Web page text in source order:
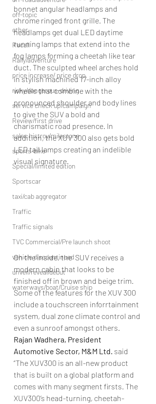
off-topic
other
Recall
Rally/adventure
price increase/ price drop
risky/dangerous-driving
service check up/campaign
Review/first drive
sales histroy/milestone
sports-bike
Special/limited edition
Sportscar
taxi/cab aggregator
Traffic
Traffic signals
TVC Commercial/Pre launch shoot
vehicle discountinued
unveil/reveal/debut
waterways/boat/Cruise ship
bonnet angular headlamps and
chrome ringed front grille. The
headlamps get dual LED daytime
running lamps that extend into the
fog lamps forming a cheetah like tear
duct. The sculpted wheel arches hold
in stylish machined 17-inch alloy
wheels that combine with the
pronounced shoulder and body lines
to give the SUV a bold and
charismatic road presence. In
addition, the XUV 300 also gets bold
LED tail lamps creating an indelible
visual signature.
On the inside, the  SUV receives a
modern cabin that looks to be
finished off in brown and beige trim.
Some of the features for the XUV 300
include a touchscreen inforrtainment
system, dual zone climate control and
even a sunroof amongst others.
Rajan Wadhera, President
Automotive Sector, M&M Ltd. said
“The XUV300 is an all-new product
that is built on a global platform and
comes with many segment firsts. The
XUV300’s head-turning, cheetah-